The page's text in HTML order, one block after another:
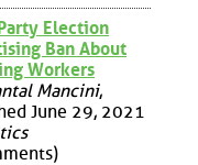
Election
Ban About
Workers
Mancini,
June 29, 2021